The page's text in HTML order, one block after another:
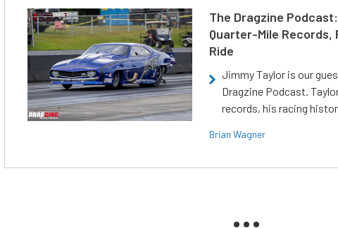
The Dragzine
Quarter-Mile Records,
Ride
Jimmy Taylor is our
Dragzine Podcast.
records, his racing
Brian Wagner